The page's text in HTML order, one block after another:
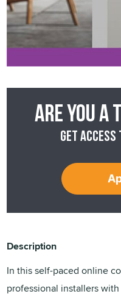
Are you
Get
Description
In this self-paced online
professional installers